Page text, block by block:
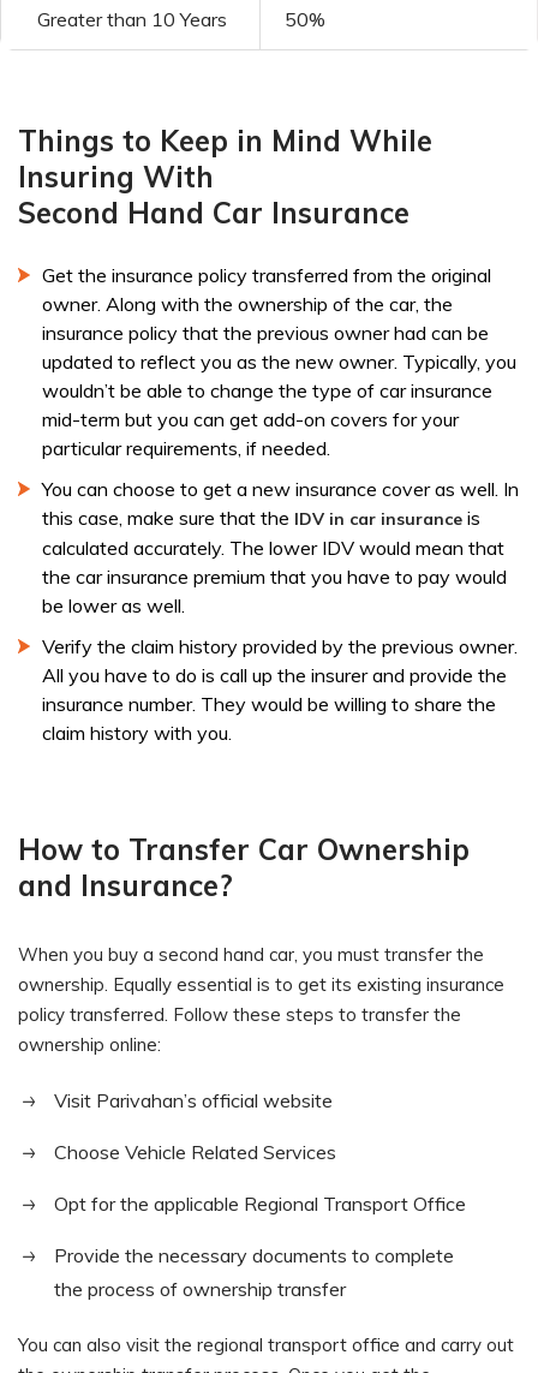
Greater than 10 Years 50%
Things to Keep in Mind While
Insuring With
Second Hand Car Insurance
Get the insurance policy transferred from the original
owner. Along with the ownership of the car, the
insurance policy that the previous owner had can be
updated to reflect you as the new owner. Typically, you
wouldn’t be able to change the type of car insurance
mid-term but you can get add-on covers for your
particular requirements, if needed.
You can choose to get a new insurance cover as well. In
this case, make sure that the IDV in car insurance is
calculated accurately. The lower IDV would mean that
the car insurance premium that you have to pay would
be lower as well.
Verify the claim history provided by the previous owner.
All you have to do is call up the insurer and provide the
insurance number. They would be willing to share the
claim history with you.
How to Transfer Car Ownership
and Insurance?
When you buy a second hand car, you must transfer the
ownership. Equally essential is to get its existing insurance
policy transferred. Follow these steps to transfer the
ownership online:
Visit Parivahan’s official website
Choose Vehicle Related Services
Opt for the applicable Regional Transport Office
Provide the necessary documents to complete
the process of ownership transfer
You can also visit the regional transport office and carry out